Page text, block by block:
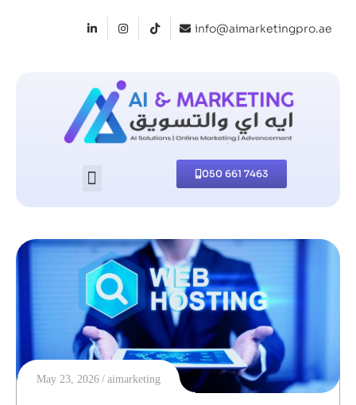
info@aimarketingpro.ae
050 661 7463
May 23, 2026 aimarketing